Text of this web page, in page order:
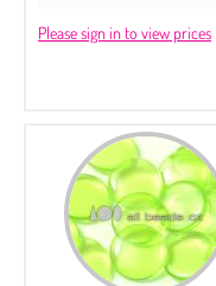
Please sign in to view prices